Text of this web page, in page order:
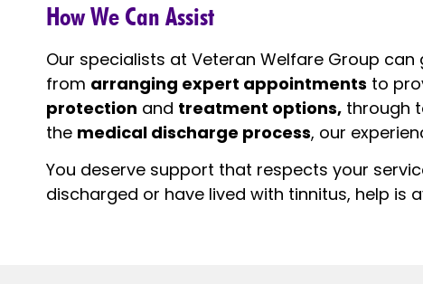
How We Can Assist
Our specialists at Veteran Welfare Group
from arranging expert appointments to
protection and treatment options, through
the medical discharge process, our
You deserve support that respects your
discharged or have lived with tinnitus, help is